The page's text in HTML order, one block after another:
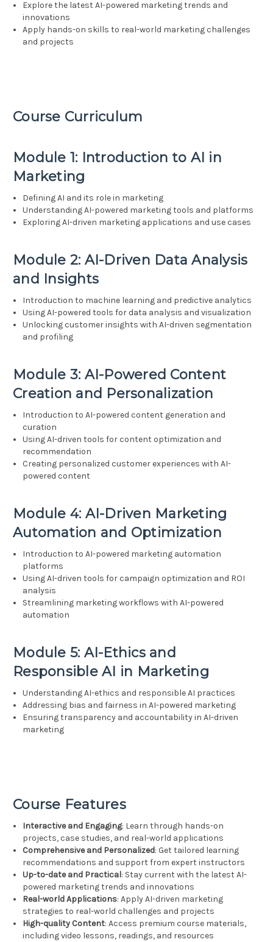
Explore the latest AI-powered marketing trends and
innovations
Apply hands-on skills to real-world marketing challenges
and projects
Course Curriculum
Module 1: Introduction to AI in
Marketing
Defining AI and its role in marketing
Understanding AI-powered marketing tools and platforms
Exploring AI-driven marketing applications and use cases
Module 2: AI-Driven Data Analysis
and Insights
Introduction to machine learning and predictive analytics
Using AI-powered tools for data analysis and visualization
Unlocking customer insights with AI-driven segmentation
and profiling
Module 3: AI-Powered Content
Creation and Personalization
Introduction to AI-powered content generation and
curation
Using AI-driven tools for content optimization and
recommendation
Creating personalized customer experiences with AI-
powered content
Module 4: AI-Driven Marketing
Automation and Optimization
Introduction to AI-powered marketing automation
platforms
Using AI-driven tools for campaign optimization and ROI
analysis
Streamlining marketing workflows with AI-powered
automation
Module 5: AI-Ethics and
Responsible AI in Marketing
Understanding AI-ethics and responsible AI practices
Addressing bias and fairness in AI-powered marketing
Ensuring transparency and accountability in AI-driven
marketing
Course Features
Interactive and Engaging: Learn through hands-on
projects, case studies, and real-world applications
Comprehensive and Personalized: Get tailored learning
recommendations and support from expert instructors
Up-to-date and Practical: Stay current with the latest AI-
powered marketing trends and innovations
Real-world Applications: Apply AI-driven marketing
strategies to real-world challenges and projects
High-quality Content: Access premium course materials,
including video lessons, readings, and resources